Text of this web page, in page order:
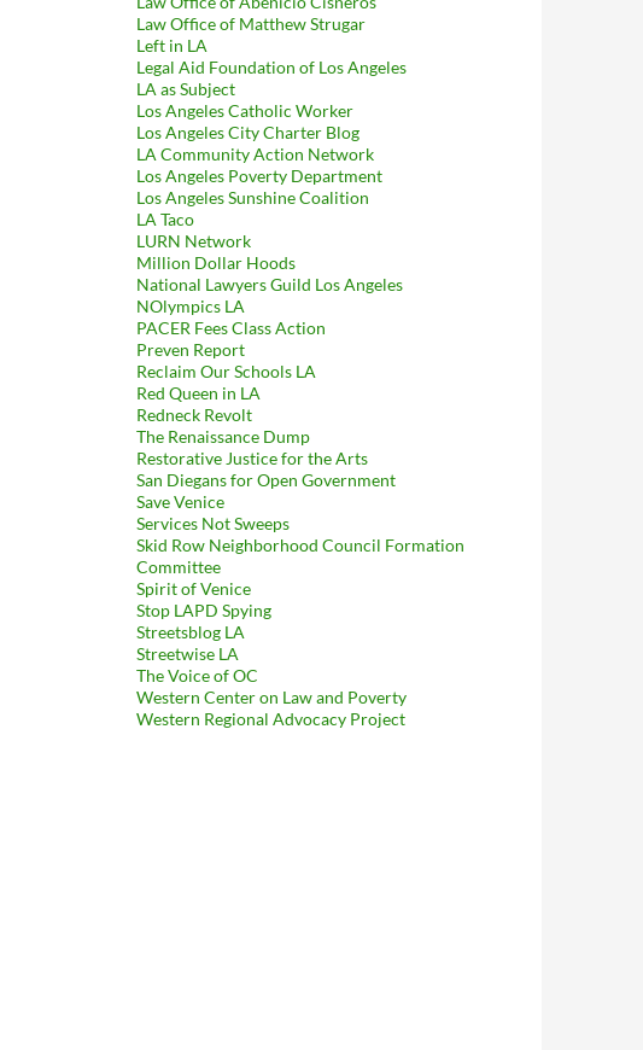
Law Office of Matthew Strugar
Left in LA
Legal Aid Foundation of Los Angeles
LA as Subject
Los Angeles Catholic Worker
Los Angeles City Charter Blog
LA Community Action Network
Los Angeles Poverty Department
Los Angeles Sunshine Coalition
LA Taco
LURN Network
Million Dollar Hoods
National Lawyers Guild Los Angeles
NOlympics LA
PACER Fees Class Action
Preven Report
Reclaim Our Schools LA
Red Queen in LA
Redneck Revolt
The Renaissance Dump
Restorative Justice for the Arts
San Diegans for Open Government
Save Venice
Services Not Sweeps
Skid Row Neighborhood Council Formation
Committee
Spirit of Venice
Stop LAPD Spying
Streetsblog LA
Streetwise LA
The Voice of OC
Western Center on Law and Poverty
Western Regional Advocacy Project